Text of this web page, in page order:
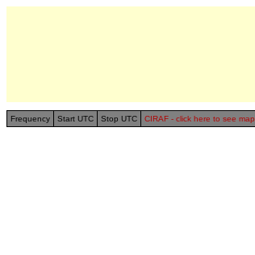
Frequency Start UTC Stop UTC CIRAF - click here to see map